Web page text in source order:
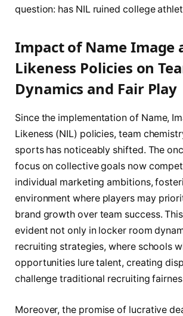
question: has NIL ruined college
Impact of Name Image
Likeness Policies on
Dynamics and Fair Play
Since the implementation of Name,
Likeness (NIL) policies, team
sports has noticeably shifted. The
focus on collective goals now
individual marketing ambitions,
environment where players may
brand growth over team success.
evident not only in locker room
recruiting strategies, where schools
opportunities lure talent, creating
challenge traditional recruiting
Moreover, the promise of lucrative